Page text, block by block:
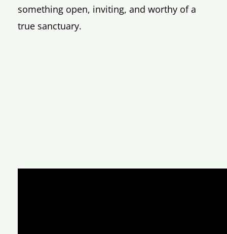
something open, inviting, and worthy of a
true sanctuary.